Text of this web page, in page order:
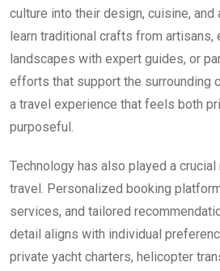
culture into their design, cuisine, and
learn traditional crafts from artisans,
landscapes with expert guides, or
efforts that support the surrounding
a travel experience that feels both
purposeful.
Technology has also played a
travel. Personalized booking
services, and tailored
detail aligns with individual
private yacht charters, helicopter